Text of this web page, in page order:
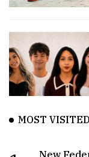
MOST VISITED